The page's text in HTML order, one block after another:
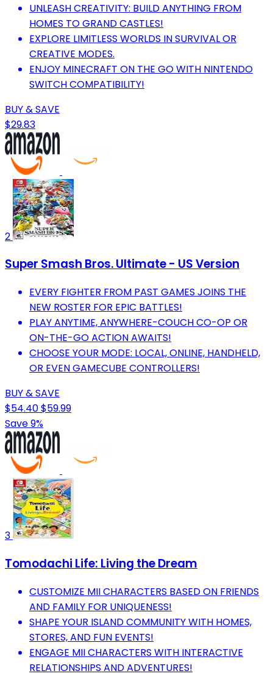
UNLEASH CREATIVITY: BUILD ANYTHING FROM
HOMES TO GRAND CASTLES!
EXPLORE LIMITLESS WORLDS IN SURVIVAL OR
CREATIVE MODES.
ENJOY MINECRAFT ON THE GO WITH NINTENDO
SWITCH COMPATIBILITY!
BUY & SAVE
$29.83
2
Super Smash Bros. Ultimate - US Version
EVERY FIGHTER FROM PAST GAMES JOINS THE
NEW ROSTER FOR EPIC BATTLES!
PLAY ANYTIME, ANYWHERE-COUCH CO-OP OR
ON-THE-GO ACTION AWAITS!
CHOOSE YOUR MODE: LOCAL, ONLINE, HANDHELD,
OR EVEN GAMECUBE CONTROLLERS!
BUY & SAVE
$54.40$59.99
Save 9%
3
Tomodachi Life: Living the Dream
CUSTOMIZE MII CHARACTERS BASED ON FRIENDS
AND FAMILY FOR UNIQUENESS!
SHAPE YOUR ISLAND COMMUNITY WITH HOMES,
STORES, AND FUN EVENTS!
ENGAGE MII CHARACTERS WITH INTERACTIVE
RELATIONSHIPS AND ADVENTURES!